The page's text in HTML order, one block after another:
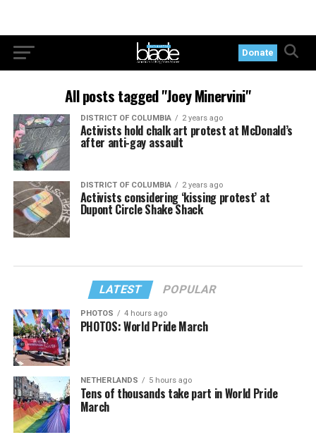
Donate
All posts tagged "Joey Minervini"
DISTRICT OF COLUMBIA 2 years ago
Activists hold chalk art protest at McDonald’s
after anti-gay assault
DISTRICT OF COLUMBIA 2 years ago
Activists considering ‘kissing protest’ at
Dupont Circle Shake Shack
LATEST POPULAR
PHOTOS 4 hours ago
PHOTOS: World Pride March
NETHERLANDS 5 hours ago
Tens of thousands take part in World Pride
March